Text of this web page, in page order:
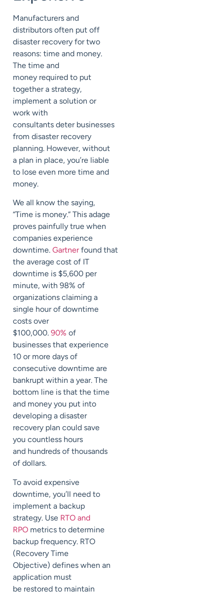
Manufacturers and
distributors often put off
disaster recovery for two
reasons: time and money.
The time and
money required to put
together a strategy,
implement a solution or
work with
consultants deterbusinesses
from disaster recovery
planning. However, without
a plan in place, you’re liable
to lose even more time and
money.
We all know the saying,
“Time is money.” This adage
proves painfully true when
companies experience
downtime. Gartnerfound that
the average cost of IT
downtime is $5,600 per
minute, with 98% of
organizations claiming a
single hour of downtime
costs over
$100,000. 90% of
businesses that experience
10 or more days of
consecutive downtime are
bankrupt within a year. The
bottom line is that the time
and money you put into
developing a disaster
recovery plan could save
you countless hours
and hundreds of thousands
of dollars.
To avoid expensive
downtime, you’ll need to
implement a backup
strategy. Use RTO and
RPO metrics to determine
backup frequency. RTO
(Recovery Time
Objective) defines when an
application must
be restored to maintain